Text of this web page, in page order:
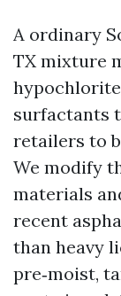
A ordinary
TX mixture
surfactants
retailers to
We modify
materials
recent
than heavy
pre‑moist,